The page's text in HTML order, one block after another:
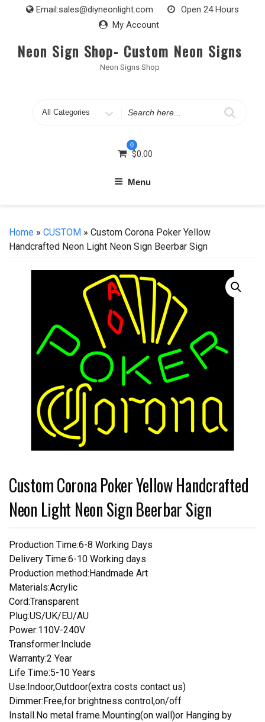
Email:sales@diyneonlight.com
Open 24 Hours
My Account
Neon Sign Shop- Custom Neon Signs
Neon Signs Shop
Search
0
$0.00
Menu
Home » CUSTOM » Custom Corona Poker Yellow
Handcrafted Neon Light Neon Sign Beerbar Sign
Custom Corona Poker Yellow Handcrafted
Neon Light Neon Sign Beerbar Sign
Production Time:6-8 Working Days
Delivery Time:6-10 Working days
Production method:Handmade Art
Materials:Acrylic
Cord:Transparent
Plug:US/UK/EU/AU
Power:110V-240V
Transformer:Include
Warranty:2 Year
Life Time:5-10 Years
Use:Indoor,Outdoor(extra costs contact us)
Dimmer:Free,for brightness control,on/off
Install.No metal frame.Mounting(on wall)or Hanging by